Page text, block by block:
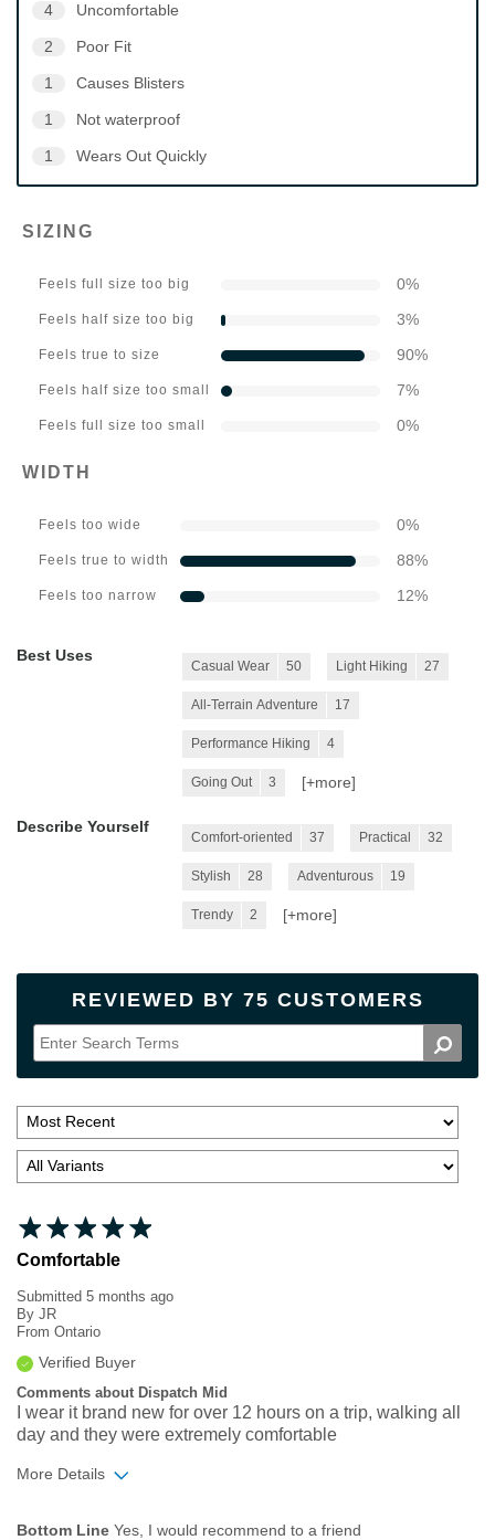
4 Uncomfortable
2 Poor Fit
1 Causes Blisters
1 Not waterproof
1 Wears Out Quickly
SIZING
Feels full size too big 0%
Feels half size too big 3%
Feels true to size 90%
Feels half size too small 7%
Feels full size too small 0%
WIDTH
Feels too wide 0%
Feels true to width 88%
Feels too narrow 12%
Best Uses
Casual Wear 50 Light Hiking 27
All-Terrain Adventure 17
Performance Hiking 4
Going Out 3 [+more]
Describe Yourself
Comfort-oriented 37 Practical 32
Stylish 28 Adventurous 19
Trendy 2 [+more]
REVIEWED BY 75 CUSTOMERS
Comfortable
Submitted 5 months ago
By JR
From Ontario
Verified Buyer
Comments about Dispatch Mid
I wear it brand new for over 12 hours on a trip, walking all
day and they were extremely comfortable
More Details
Bottom Line Yes, I would recommend to a friend